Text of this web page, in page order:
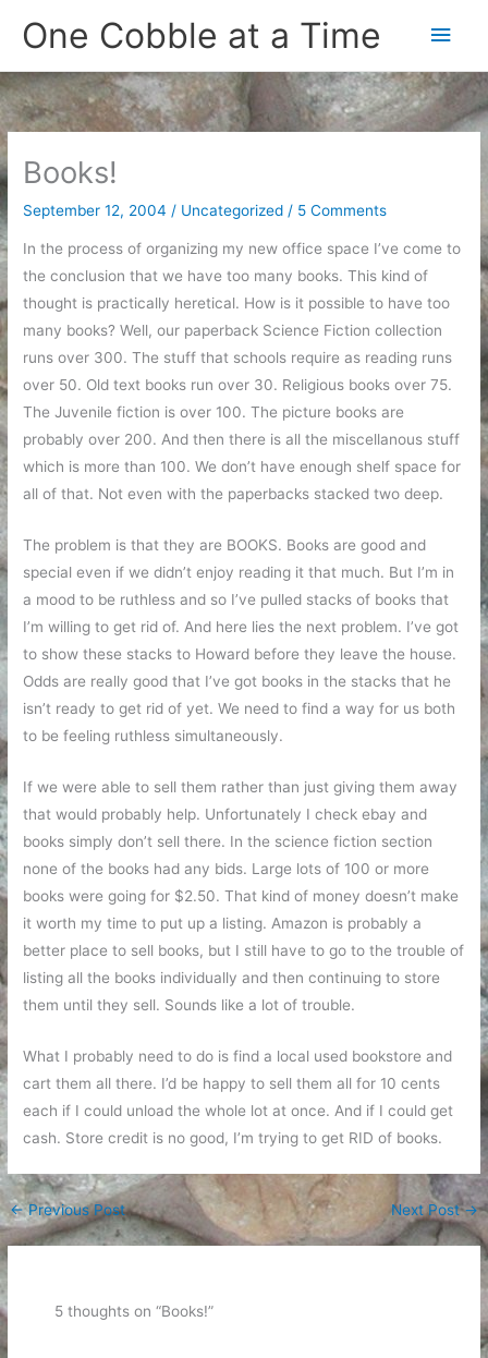
One Cobble at a Time
Main
Books!
September 12, 2004 / Uncategorized / 5 Comments
In the process of organizing my new office space I’ve come to
the conclusion that we have too many books. This kind of
thought is practically heretical. How is it possible to have too
many books? Well, our paperback Science Fiction collection
runs over 300. The stuff that schools require as reading runs
over 50. Old text books run over 30. Religious books over 75.
The Juvenile fiction is over 100. The picture books are
probably over 200. And then there is all the miscellanous stuff
which is more than 100. We don’t have enough shelf space for
all of that. Not even with the paperbacks stacked two deep.
The problem is that they are BOOKS. Books are good and
special even if we didn’t enjoy reading it that much. But I’m in
a mood to be ruthless and so I’ve pulled stacks of books that
I’m willing to get rid of. And here lies the next problem. I’ve got
to show these stacks to Howard before they leave the house.
Odds are really good that I’ve got books in the stacks that he
isn’t ready to get rid of yet. We need to find a way for us both
to be feeling ruthless simultaneously.
If we were able to sell them rather than just giving them away
that would probably help. Unfortunately I check ebay and
books simply don’t sell there. In the science fiction section
none of the books had any bids. Large lots of 100 or more
books were going for $2.50. That kind of money doesn’t make
it worth my time to put up a listing. Amazon is probably a
better place to sell books, but I still have to go to the trouble of
listing all the books individually and then continuing to store
them until they sell. Sounds like a lot of trouble.
What I probably need to do is find a local used bookstore and
cart them all there. I’d be happy to sell them all for 10 cents
each if I could unload the whole lot at once. And if I could get
cash. Store credit is no good, I’m trying to get RID of books.
←Previous Post Next Post→
5 thoughts on “Books!”